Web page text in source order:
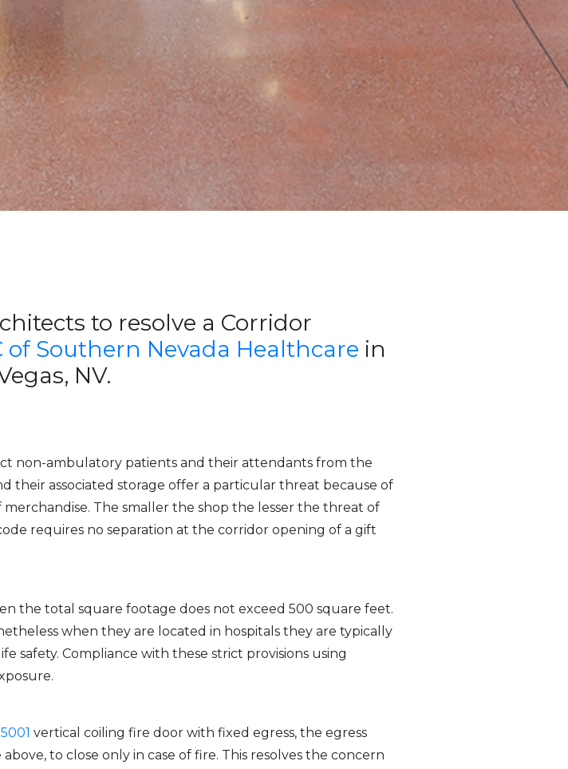
to resolve a Corridor
of Southern Nevada Healthcare in
NV.
non-ambulatory patients and their attendants from the
their associated storage offer a particular threat because of
The smaller the shop the lesser the threat of
requires no separation at the corridor opening of a gift
the total square footage does not exceed 500 square feet.
when they are located in hospitals they are typically
safety. Compliance with these strict provisions using
vertical coiling fire door with fixed egress, the egress
to close only in case of fire. This resolves the concern